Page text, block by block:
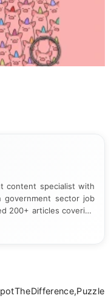
content specialist with
government sector job
200+ articles covering
updates, eligibility